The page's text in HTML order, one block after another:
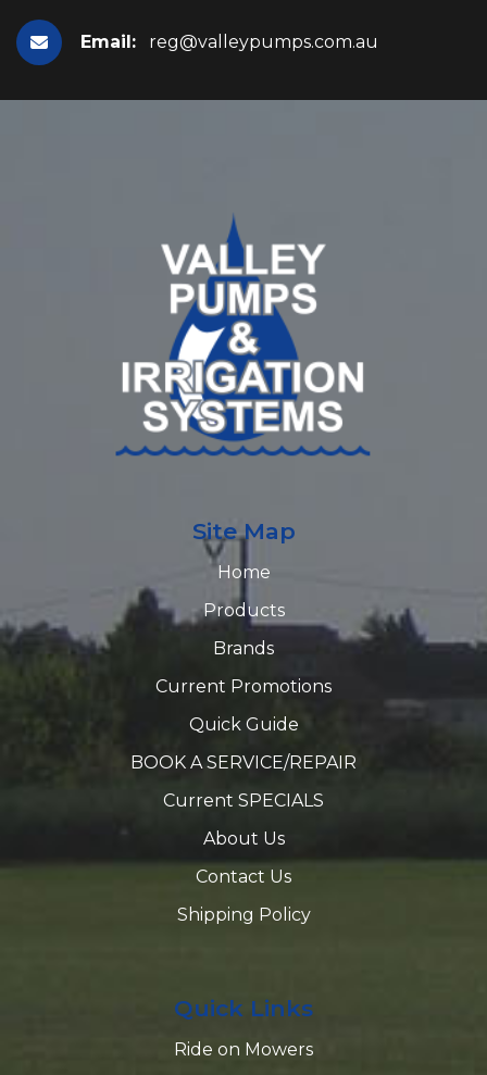
Email: reg@valleypumps.com.au
Site Map
Home
Products
Brands
Current Promotions
Quick Guide
BOOK A SERVICE/REPAIR
Current SPECIALS
About Us
Contact Us
Shipping Policy
Quick Links
Ride on Mowers